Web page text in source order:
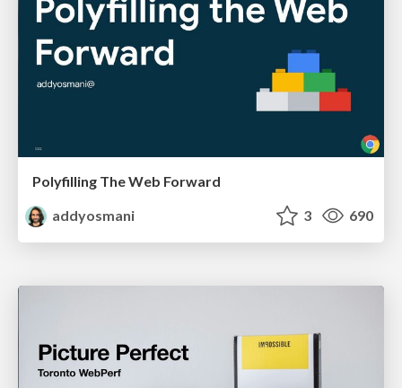
Polyfilling The Web Forward
addyosmani
3 690